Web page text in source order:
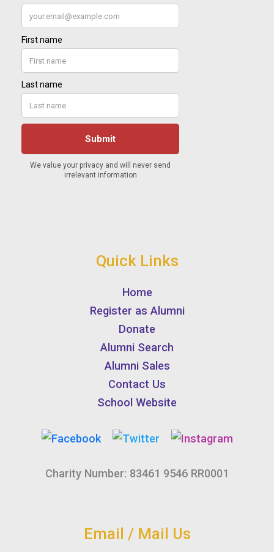
Quick Links
Home
Register as Alumni
Donate
Alumni Search
Alumni Sales
Contact Us
School Website
Charity Number: 83461 9546 RR0001
Email / Mail Us